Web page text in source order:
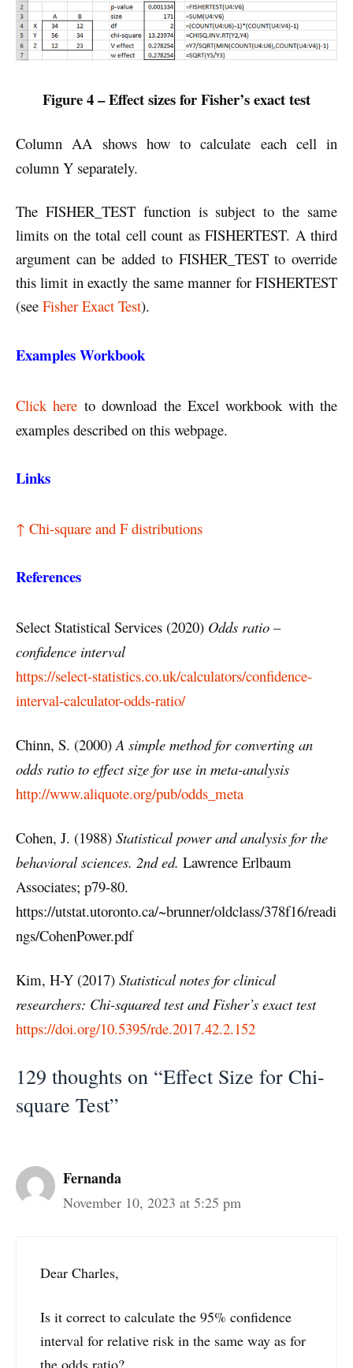
Figure 4 – Effect sizes for Fisher’s exact test
Column AA shows how to calculate each cell in
column Y separately.
The FISHER_TEST function is subject to the same
limits on the total cell count as FISHERTEST. A third
argument can be added to FISHER_TEST to override
this limit in exactly the same manner for FISHERTEST
(see Fisher Exact Test).
Examples Workbook
Click here to download the Excel workbook with the
examples described on this webpage.
Links
↑ Chi-square and F distributions
References
Select Statistical Services (2020) Odds ratio –
confidence interval
https://select-statistics.co.uk/calculators/confidence-
interval-calculator-odds-ratio/
Chinn, S. (2000)A simple method for converting an
odds ratio to effect size for use in meta-analysis
http://www.aliquote.org/pub/odds_meta
Cohen, J. (1988) Statistical power and analysis for the
behavioral sciences. 2nd ed. Lawrence Erlbaum
Associates; p79-80.
https://utstat.utoronto.ca/~brunner/oldclass/378f16/readi
ngs/CohenPower.pdf
Kim, H-Y (2017) Statistical notes for clinical
researchers: Chi-squared test and Fisher’s exact test
https://doi.org/10.5395/rde.2017.42.2.152
129 thoughts on “Effect Size for Chi-
square Test”
Fernanda
November 10, 2023 at 5:25 pm
Dear Charles,
Is it correct to calculate the 95% confidence
interval for relative risk in the same way as for
the odds ratio?